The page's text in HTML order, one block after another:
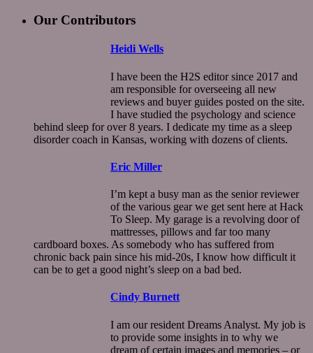
Our Contributors
Heidi Wells
I have been the H2S editor since 2017 and
am responsible for overseeing all new
reviews and buyer guides posted on the site.
I have studied the psychology and science
behind sleep for over 8 years. I dedicate my time as a sleep
disorder coach in Kansas, working with dozens of clients.
Eric Miller
I’m kept a busy man as the senior reviewer
of the various gear we get sent here at Hack
To Sleep. My garage is a revolving door of
mattresses, pillows and far too many
cardboard boxes. As somebody who has suffered from
chronic back pain since his mid-20s, I know how difficult it
can be to get a good night’s sleep on a bad bed.
Cindy Burnett
I am our resident Dreams Analyst. My job is
to provide some insights in to why we
dream of certain images and memories – or